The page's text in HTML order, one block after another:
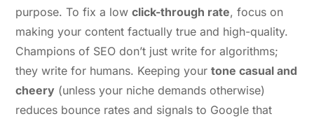
purpose. To fix a lowclick-through rate, focus on
making your content factually true and high-quality.
Champions of SEO don’t just write for algorithms;
they write for humans. Keeping yourtone casual and
cheery (unless your niche demands otherwise)
reduces bounce rates and signals to Google that